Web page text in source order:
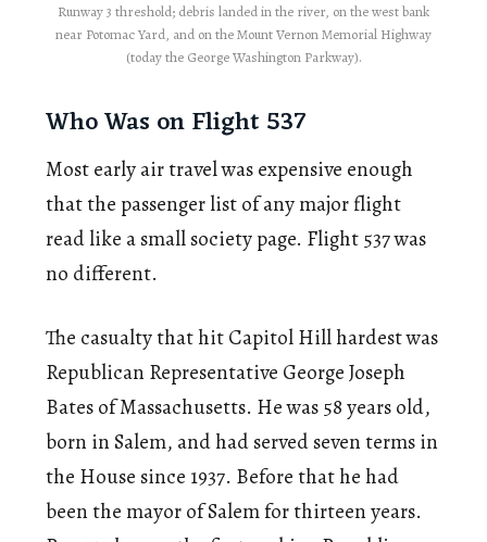
Runway 3 threshold; debris landed in the river, on the west bank
near Potomac Yard, and on the Mount Vernon Memorial Highway
(today the George Washington Parkway).
Who Was on Flight 537
Most early air travel was expensive enough
that the passenger list of any major flight
read like a small society page. Flight 537 was
no different.
The casualty that hit Capitol Hill hardest was
Republican Representative George Joseph
Bates of Massachusetts. He was 58 years old,
born in Salem, and had served seven terms in
the House since 1937. Before that he had
been the mayor of Salem for thirteen years.